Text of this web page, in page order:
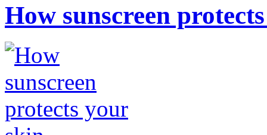
How sunscreen